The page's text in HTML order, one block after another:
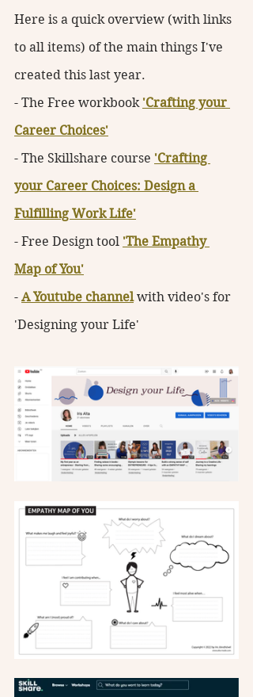
Here is a quick overview (with links
to all items) of the main things I've
created this last year.
- The Free workbook 'Crafting your
Career Choices'
- The Skillshare course 'Crafting
your Career Choices: Design a
Fulfilling Work Life'
- Free Design tool 'The Empathy
Map of You'
- A Youtube channel with video's for
'Designing your Life'